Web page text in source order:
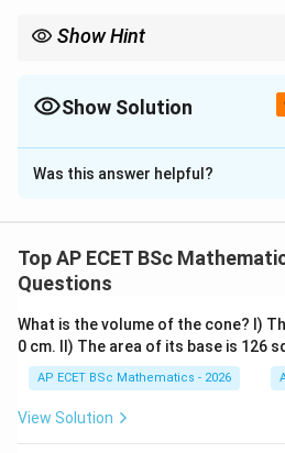
Show Hint
Show Solution
The Correct Option isC
Solution and Explanation
Total Distinctions = (Boys with
with Distinction).
Step 2: Meaning
We know the total students are
Step 3: Analysis
Was this answer helpful?
Top AP ECET BSc
Questions
What is the volume of the cone? I)
0 cm. II) The area of its base is 126
AP ECET BSc Mathematics - 2026
View Solution